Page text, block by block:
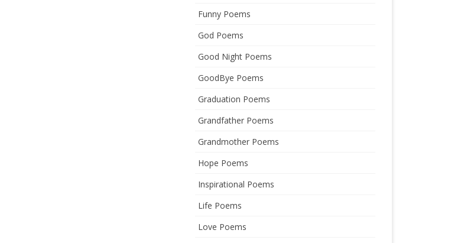
Funny Poems
God Poems
Good Night Poems
GoodBye Poems
Graduation Poems
Grandfather Poems
Grandmother Poems
Hope Poems
Inspirational Poems
Life Poems
Love Poems